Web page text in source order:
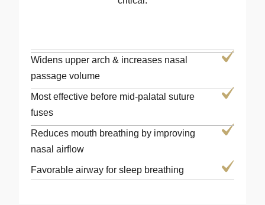
Widens upper arch & increases nasal
passage volume
Most effective before mid-palatal suture
fuses
Reduces mouth breathing by improving
nasal airflow
Favorable airway for sleep breathing